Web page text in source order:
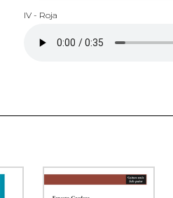
IV - Roja